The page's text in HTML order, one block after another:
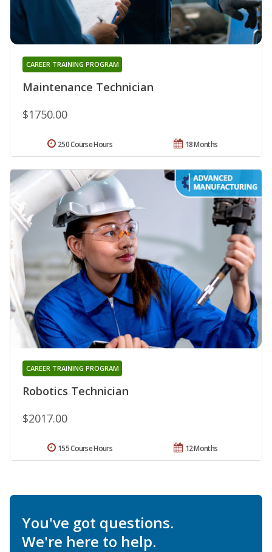
Maintenance Technician
CAREER TRAINING PROGRAM
$1750.00
18 Months
250 Course Hours
Robotics Technician
CAREER TRAINING PROGRAM
$2017.00
12 Months
155 Course Hours
You've got questions.
We're here to help.